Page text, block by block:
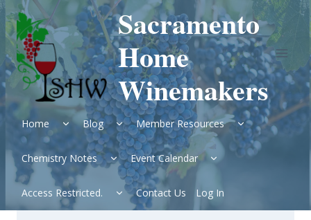
Skip
to
content
Sacramento
Home
Winemakers
Home
Expand
child
menu
Blog
Expand
child
menu
Member Resources
Expand
child
menu
Chemistry Notes
Expand
child
menu
Event Calendar
Expand
child
Access Restricted.
Expand
child
menu
Contact Us Log In